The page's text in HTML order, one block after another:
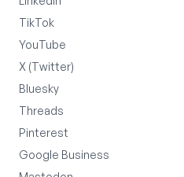
TikTok
YouTube
X (Twitter)
Bluesky
Threads
Pinterest
Google Business